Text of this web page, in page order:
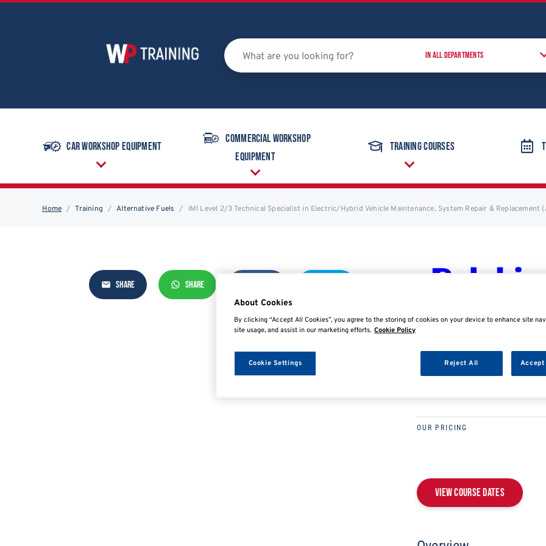
Car Workshop Equipment
Commercial Workshop
Equipment
Training Courses
Home Training Alternative Fuels IMI Level 2/3 Technical Specialist in Electric/Hybrid Vehicle Maintenance, System Repair & Replacement
SHARE SHARE
IMI LEVEL 2/3
ELECTRIC/HYBRID
REPAIR &
OUR PRICING
View Course Dates
About Cookies
By clicking “Accept All Cookies”, you agree to the storing of cookies on your device to enhance site
site usage, and assist in our marketing efforts. Cookie Policy
Reject All Accept
Cookie Settings